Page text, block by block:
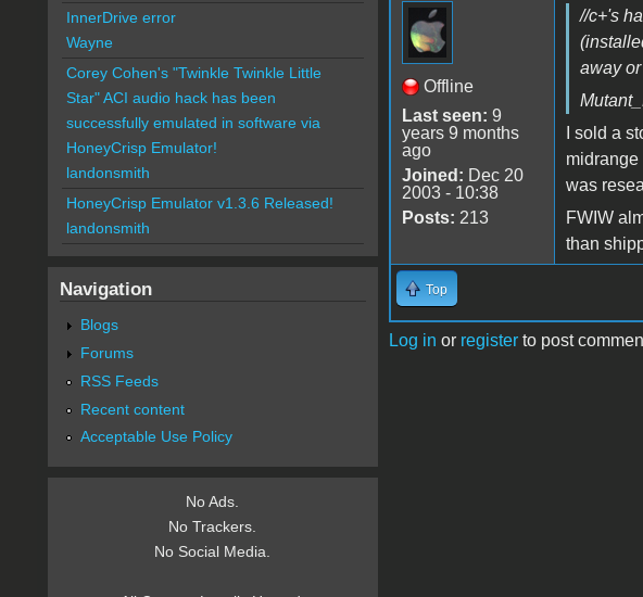
Offline
Last seen: 9
years 9 months
ago
Joined: Dec 20
2003 - 10:38
Posts: 213
//c+'s
away
I sold a
midrange
was
FWIW
than
Top
Log in or registerto post
InnerDrive error
Wayne
Corey Cohen's "Twinkle Twinkle Little
Star" ACI audio hack has been
successfully emulated in software via
HoneyCrisp Emulator!
landonsmith
HoneyCrisp Emulator v1.3.6 Released!
landonsmith
Navigation
Blogs
Forums
RSS Feeds
Recent content
Acceptable Use Policy
No Ads.
No Trackers.
No Social Media.